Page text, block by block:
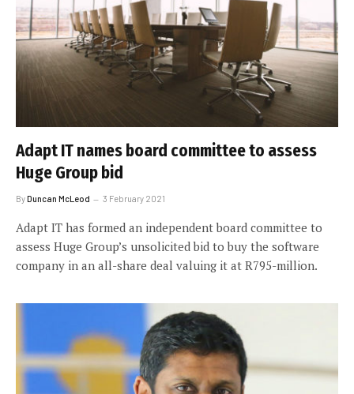
Adapt IT names board committee to assess
Huge Group bid
ByDuncan McLeod 3 February 2021
Adapt IT has formed an independent board committee to
assess Huge Group’s unsolicited bid to buy the software
company in an all-share deal valuing it at R795-million.